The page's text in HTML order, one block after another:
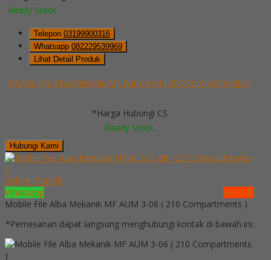
Ready Stock
Telepon 03199900316
Whatsapp 082229539969
Lihat Detail Produk
Mobile File Alba Mekanik MF Aum 4-04 ( 200 Compartments )
*Harga Hubungi CS
Ready Stock
Hubungi Kami
QUICK ORDER
Whatsapp
via SMS
Mobile File Alba Mekanik MF AUM 3-06 ( 210 Compartments )
*Pemesanan dapat langsung menghubungi kontak di bawah ini: